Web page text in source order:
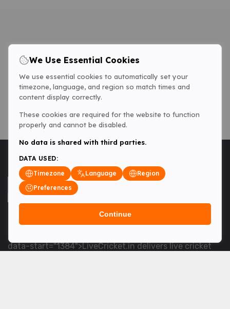
<table> <tbody> <tr data-end="1534" data-
data-start="1384">LiveCricket.in delivers live cricket
We Use Essential Cookies
We use essential cookies to automatically set your
timezone, language, and region so match times and
content display correctly.
These cookies are required for the website to function
properly and cannot be disabled.
No data is shared with third parties.
DATA USED:
Timezone
Language
Region
Preferences
Continue